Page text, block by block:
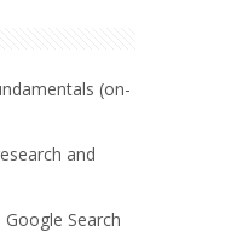
(on-
and
Search